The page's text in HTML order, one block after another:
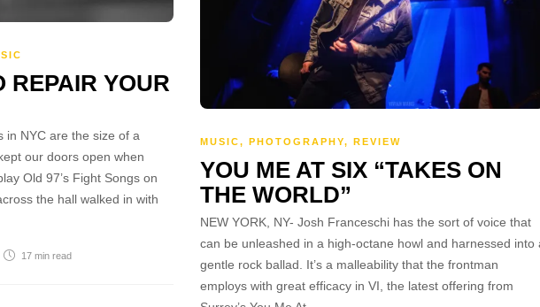
REPAIR YOUR
in NYC are the size of a
our doors open when
Old 97’s Fight Songs on
the hall walked in with
17 min read
MUSIC, PHOTOGRAPHY, REVIEW
YOU ME AT SIX “TAKES ON
THE WORLD”
NEW YORK, NY- Josh Franceschi has the sort of voice that
can be unleashed in a high-octane howl and harnessed into
gentle rock ballad. It’s a malleability that the frontman
employs with great efficacy in VI, the latest offering from